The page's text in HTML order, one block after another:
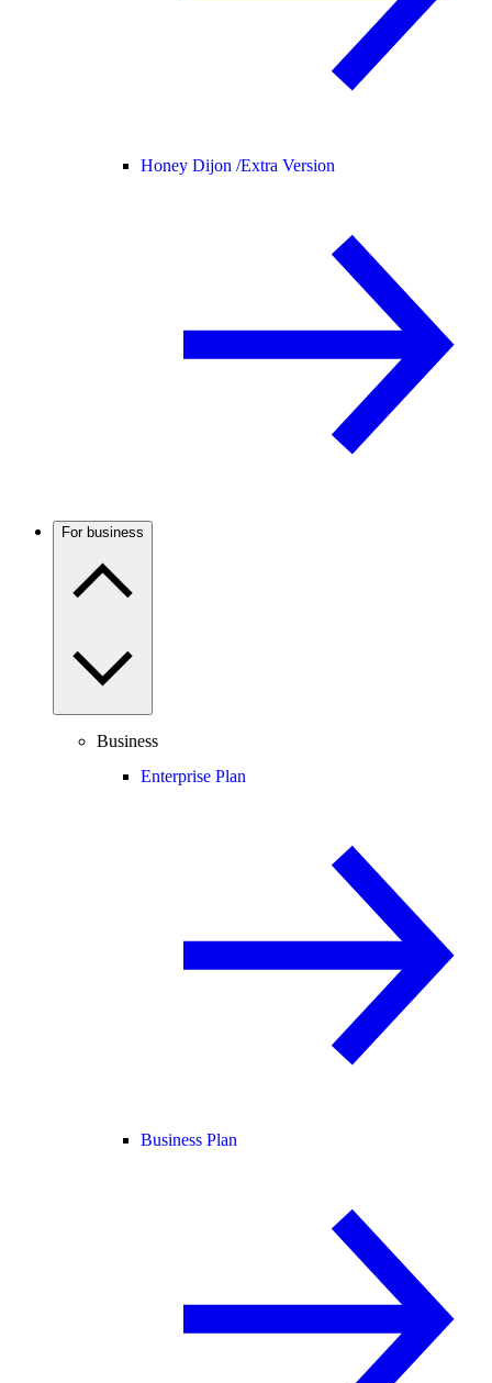
Honey Dijon /Extra Version
For business
Business
Enterprise Plan
Business Plan